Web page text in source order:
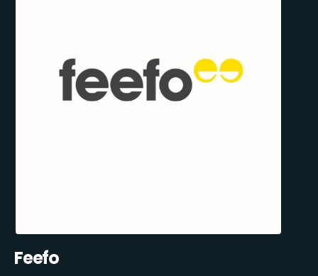
Feefo